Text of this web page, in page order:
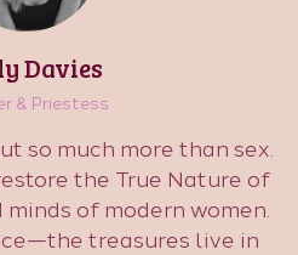
Davies
& Priestess
so much more than sex.
the True Nature of
of modern women.
treasures live in